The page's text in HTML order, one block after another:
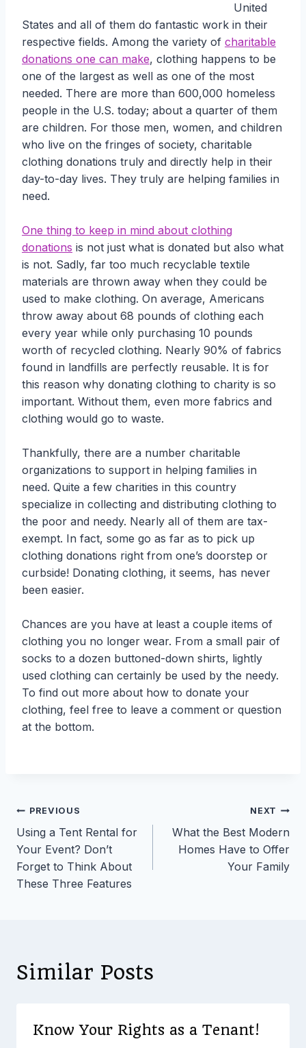
United
States and all of them do fantastic work in their
respective fields. Among the variety of charitable
donations one can make, clothing happens to be
one of the largest as well as one of the most
needed. There are more than 600,000 homeless
people in the U.S. today; about a quarter of them
are children. For those men, women, and children
who live on the fringes of society, charitable
clothing donations truly and directly help in their
day-to-day lives. They truly are helping families in
need.
One thing to keep in mind about clothing
donations is not just what is donated but also what
is not. Sadly, far too much recyclable textile
materials are thrown away when they could be
used to make clothing. On average, Americans
throw away about 68 pounds of clothing each
every year while only purchasing 10 pounds
worth of recycled clothing. Nearly 90% of fabrics
found in landfills are perfectly reusable. It is for
this reason why donating clothing to charity is so
important. Without them, even more fabrics and
clothing would go to waste.
Thankfully, there are a number charitable
organizations to support in helping families in
need. Quite a few charities in this country
specialize in collecting and distributing clothing to
the poor and needy. Nearly all of them are tax-
exempt. In fact, some go as far as to pick up
clothing donations right from one’s doorstep or
curbside! Donating clothing, it seems, has never
been easier.
Chances are you have at least a couple items of
clothing you no longer wear. From a small pair of
socks to a dozen buttoned-down shirts, lightly
used clothing can certainly be used by the needy.
To find out more about how to donate your
clothing, feel free to leave a comment or question
at the bottom.
Post
navigation
PREVIOUS
Using a Tent Rental for
Your Event? Don’t
Forget to Think About
These Three Features
NEXT
What the Best Modern
Homes Have to Offer
Your Family
Similar Posts
Know Your Rights as a Tenant!